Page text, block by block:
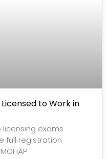
to Work in
licensing exams
full registration